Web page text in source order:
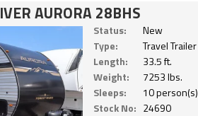
AURORA 28BHS
Status:
New
Type:
Travel Trailer
Length:
33.5 ft.
Weight:
7253 lbs.
Sleeps:
10 person(s)
Stock No: 24690